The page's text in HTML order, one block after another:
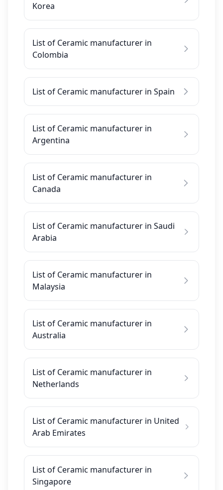
Korea
List of Ceramic manufacturer in
Colombia
List of Ceramic manufacturer in Spain
List of Ceramic manufacturer in
Argentina
List of Ceramic manufacturer in
Canada
List of Ceramic manufacturer in Saudi
Arabia
List of Ceramic manufacturer in
Malaysia
List of Ceramic manufacturer in
Australia
List of Ceramic manufacturer in
Netherlands
List of Ceramic manufacturer in United
Arab Emirates
List of Ceramic manufacturer in
Singapore